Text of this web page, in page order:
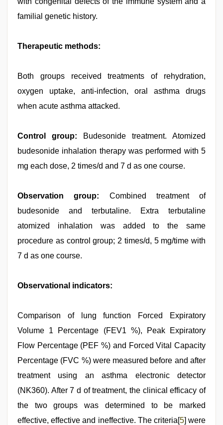
familial genetic history.
Therapeutic methods:
Both groups received treatments of rehydration,
oxygen uptake, anti-infection, oral asthma drugs
when acute asthma attacked.
Control group: Budesonide treatment. Atomized
budesonide inhalation therapy was performed with 5
mg each dose, 2 times/d and 7 d as one course.
Observation group: Combined treatment of
budesonide and terbutaline. Extra terbutaline
atomized inhalation was added to the same
procedure as control group; 2 times/d, 5 mg/time with
7 d as one course.
Observational indicators:
Comparison of lung function Forced Expiratory
Volume 1 Percentage (FEV1 %), Peak Expiratory
Flow Percentage (PEF %) and Forced Vital Capacity
Percentage (FVC %) were measured before and after
treatment using an asthma electronic detector
(NK360). After 7 d of treatment, the clinical efficacy of
the two groups was determined to be marked
effective, effective and ineffective. The criteria[5] were